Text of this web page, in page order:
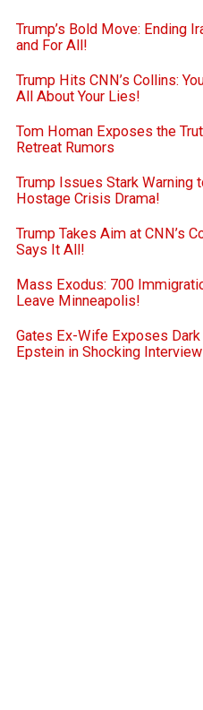
Trump’s Bold Move: Ending
and For All!
Trump Hits CNN’s Collins:
All About Your Lies!
Tom Homan Exposes the
Retreat Rumors
Trump Issues Stark Warning
Hostage Crisis Drama!
Trump Takes Aim at CNN’s
Says It All!
Mass Exodus: 700
Leave Minneapolis!
Gates Ex-Wife Exposes
Epstein in Shocking Interview